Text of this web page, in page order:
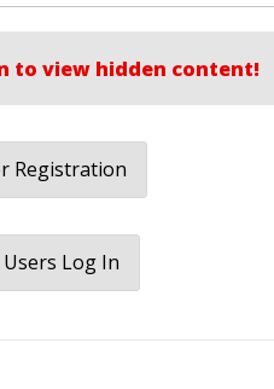
to view hidden content!
Registration
Log In